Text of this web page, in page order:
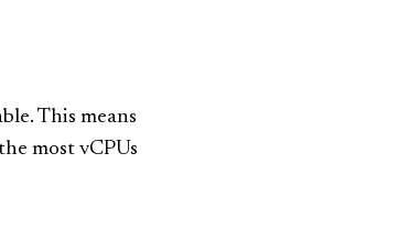
This means
most vCPUs